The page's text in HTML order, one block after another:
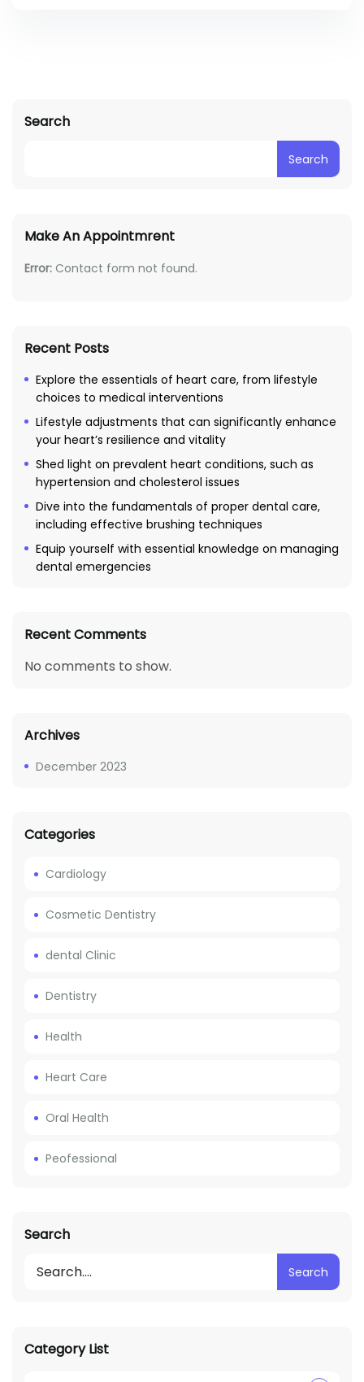
Search
Search
Make An Appointmrent
Error: Contact form not found.
Recent Posts
Explore the essentials of heart care, from lifestyle
choices to medical interventions
Lifestyle adjustments that can significantly enhance
your heart’s resilience and vitality
Shed light on prevalent heart conditions, such as
hypertension and cholesterol issues
Dive into the fundamentals of proper dental care,
including effective brushing techniques
Equip yourself with essential knowledge on managing
dental emergencies
Recent Comments
No comments to show.
Archives
December 2023
Categories
Cardiology
Cosmetic Dentistry
dental Clinic
Dentistry
Health
Heart Care
Oral Health
Peofessional
Search
Search
Category List